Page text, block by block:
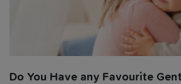
Do You Have any Favourite